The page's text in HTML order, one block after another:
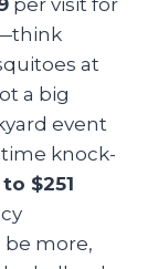
per visit for
at
a big
event
knock-
to $251
more,